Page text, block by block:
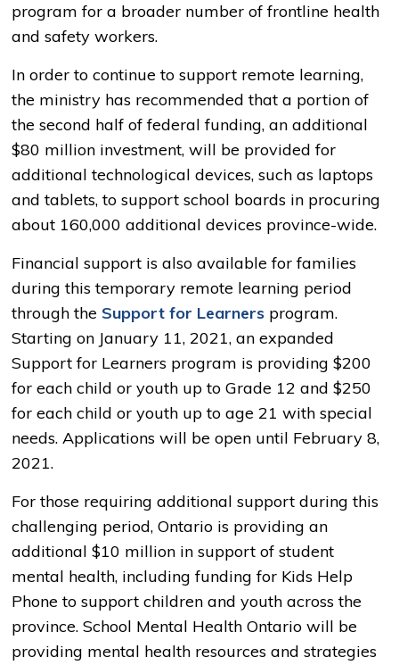
program for a broader number of frontline health
and safety workers.
In order to continue to support remote learning,
the ministry has recommended that a portion of
the second half of federal funding, an additional
$80 million investment, will be provided for
additional technological devices, such as laptops
and tablets, to support school boards in procuring
about 160,000 additional devices province-wide.
Financial support is also available for families
during this temporary remote learning period
through the Support for Learners program.
Starting on January 11, 2021, an expanded
Support for Learners program is providing $200
for each child or youth up to Grade 12 and $250
for each child or youth up to age 21 with special
needs. Applications will be open until February 8,
2021.
For those requiring additional support during this
challenging period, Ontario is providing an
additional $10 million in support of student
mental health, including funding for Kids Help
Phone to support children and youth across the
province. School Mental Health Ontario will be
providing mental health resources and strategies